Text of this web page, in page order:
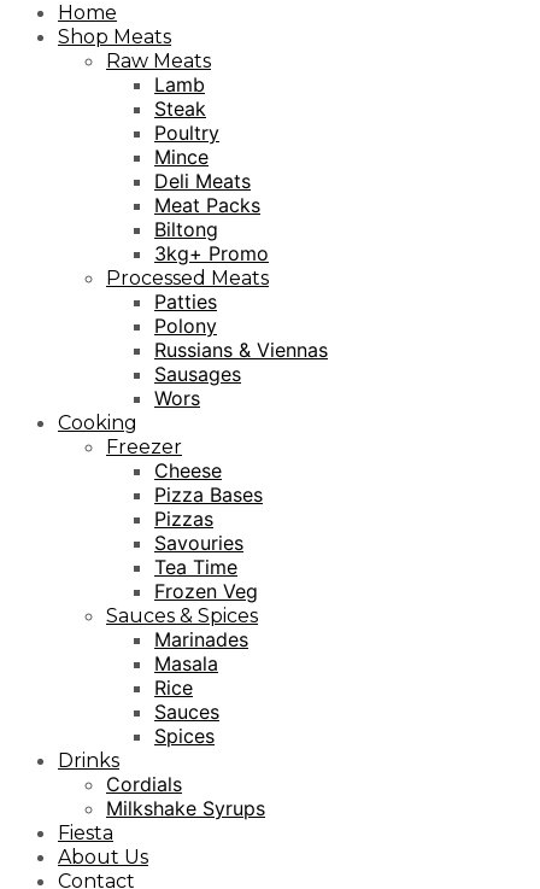
Home
Shop Meats
Raw Meats
Lamb
Steak
Poultry
Mince
Deli Meats
Meat Packs
Biltong
3kg+ Promo
Processed Meats
Patties
Polony
Russians & Viennas
Sausages
Wors
Cooking
Freezer
Cheese
Pizza Bases
Pizzas
Savouries
Tea Time
Frozen Veg
Sauces & Spices
Marinades
Masala
Rice
Sauces
Spices
Drinks
Cordials
Milkshake Syrups
Fiesta
About Us
Contact